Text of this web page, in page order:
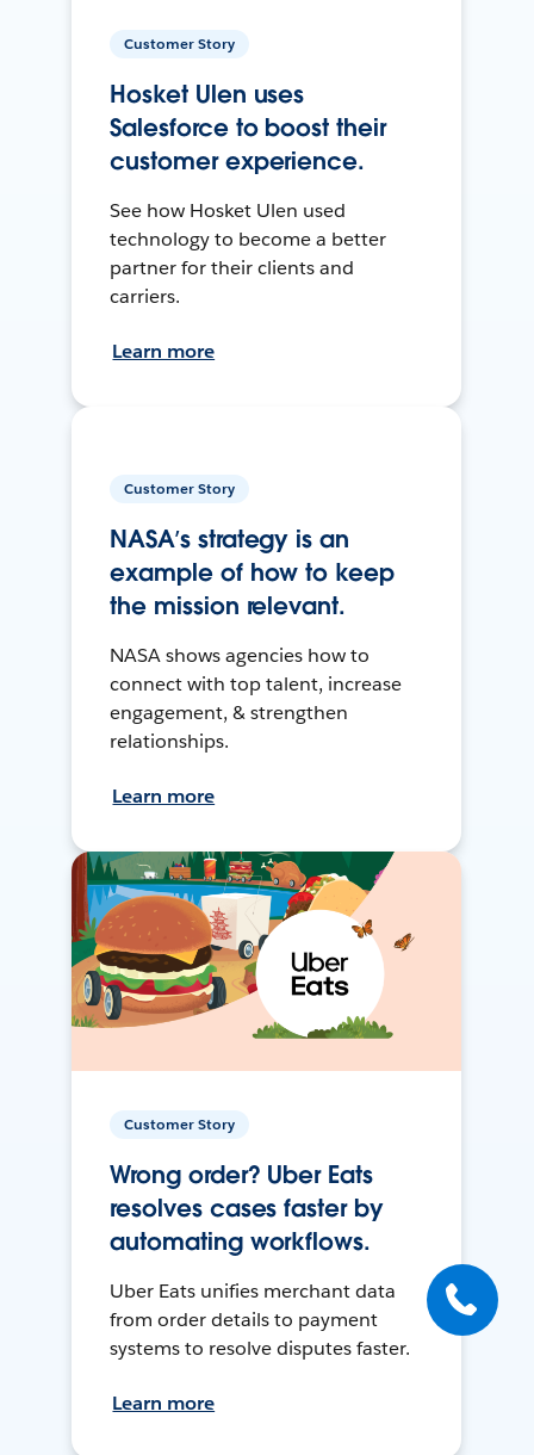
Customer Story
Hosket Ulen uses
Salesforce to boost their
customer experience.
See how Hosket Ulen used
technology to become a better
partner for their clients and
carriers.
Learn more
Customer Story
NASA’s strategy is an
example of how to keep
the mission relevant.
NASA shows agencies how to
connect with top talent, increase
engagement, & strengthen
relationships.
Learn more
Customer Story
Wrong order? Uber Eats
resolves cases faster by
automating workflows.
Uber Eats unifies merchant data
from order details to payment
systems to resolve disputes faster.
Learn more